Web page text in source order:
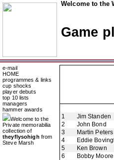
Welcome to the
Game
e-mail
HOME
programmes & links
cup shocks
player debuts
top 10 lists
managers
hammer awards
Welcome to the
Private memorabilia
collection of
theyflysohigh from
Steve Marsh
1
Jim Standen
2
John Bond
3
Martin Peters
4
Eddie
5
Ken Brown
6
Bobby Moore